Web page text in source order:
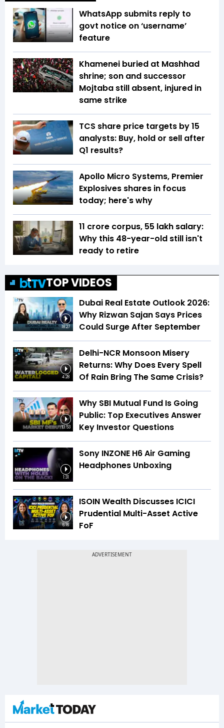
WhatsApp submits reply to
govt notice on ‘username’
feature
Khamenei buried at Mashhad
shrine; son and successor
Mojtaba still absent, injured in
same strike
TCS share price targets by 15
analysts: Buy, hold or sell after
Q1 results?
Apollo Micro Systems, Premier
Explosives shares in focus
today; here's why
₹11 crore corpus, ₹55 lakh salary:
Why this 48-year-old still isn't
ready to retire
TOP VIDEOS
18:27
Dubai Real Estate Outlook 2026:
Why Rizwan Sajan Says Prices
Could Surge After September
4:28
Delhi-NCR Monsoon Misery
Returns: Why Does Every Spell
Of Rain Bring The Same Crisis?
13:53
Why SBI Mutual Fund Is Going
Public: Top Executives Answer
Key Investor Questions
1:31
Sony INZONE H6 Air Gaming
Headphones Unboxing
6:16
ISOIN Wealth Discusses ICICI
Prudential Multi-Asset Active
FoF